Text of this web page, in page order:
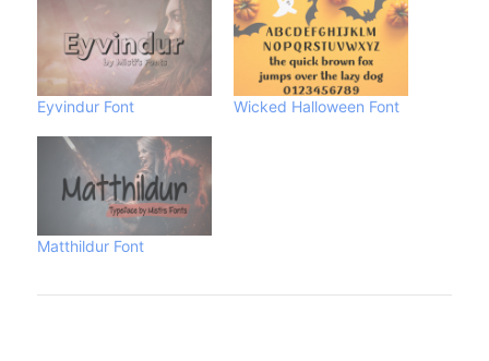
Eyvindur Font Wicked Halloween Font
Matthildur Font